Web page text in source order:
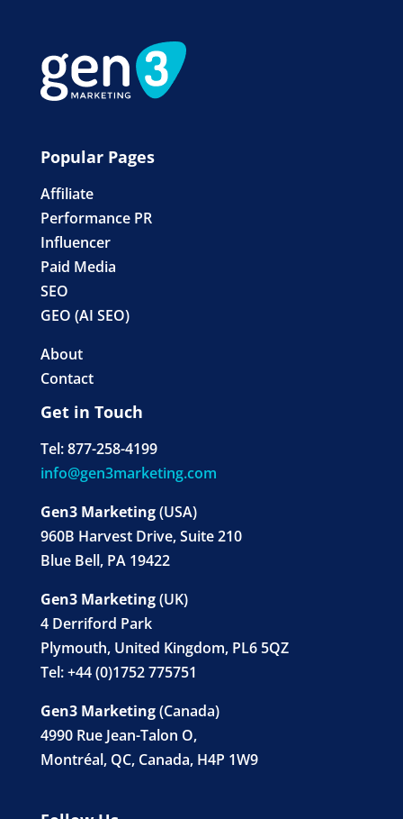
Popular Pages
Affiliate
Performance PR
Influencer
Paid Media
SEO
GEO (AI SEO)
About
Contact
Get in Touch
Tel: 877-258-4199
info@gen3marketing.com
Gen3 Marketing(USA)
960B Harvest Drive, Suite 210
Blue Bell, PA 19422
Gen3 Marketing(UK)
4 Derriford Park
Plymouth, United Kingdom, PL6 5QZ
Tel: +44 (0)1752 775751
Gen3 Marketing(Canada)
4990 Rue Jean-Talon O,
Montréal, QC, Canada, H4P 1W9